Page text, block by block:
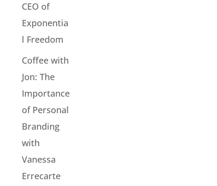
CEO of
Exponentia
l Freedom
Coffee with
Jon: The
Importance
of Personal
Branding
with
Vanessa
Errecarte